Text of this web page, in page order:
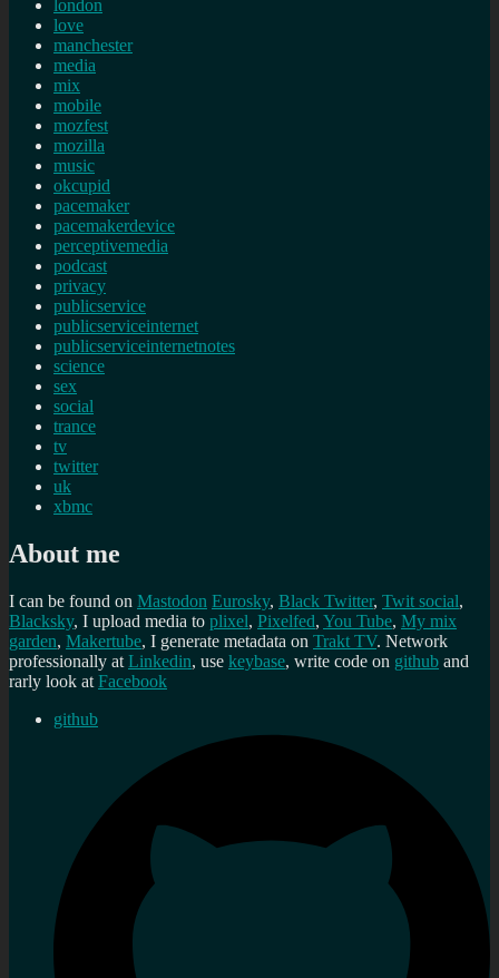
london
love
manchester
media
mix
mobile
mozfest
mozilla
music
okcupid
pacemaker
pacemakerdevice
perceptivemedia
podcast
privacy
publicservice
publicserviceinternet
publicserviceinternetnotes
science
sex
social
trance
tv
twitter
uk
xbmc
About me
I can be found on Mastodon Eurosky, Black Twitter, Twit social,
Blacksky, I upload media to plixel, Pixelfed, You Tube, My mix
garden, Makertube, I generate metadata on Trakt TV. Network
professionally at Linkedin, use keybase, write code on github and
rarly look at Facebook
github